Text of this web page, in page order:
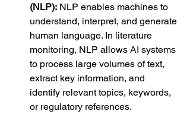
(NLP): NLP enables machines to
understand, interpret, and generate
human language. In literature
monitoring, NLP allows AI systems
to process large volumes of text,
extract key information, and
identify relevant topics, keywords,
or regulatory references.